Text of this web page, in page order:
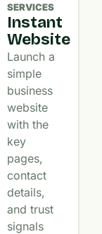
SERVICES
Instant
Website
Launch a
simple
business
website
with the
key
pages,
contact
details,
and trust
signals